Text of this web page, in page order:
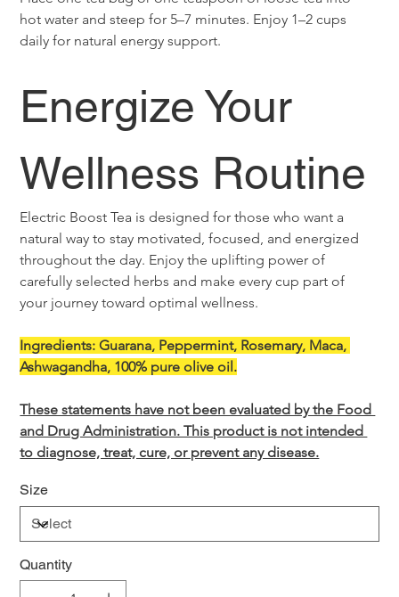
hot water and steep for 5–7 minutes. Enjoy 1–2 cups
daily for natural energy support.
Energize Your
Wellness Routine
Electric Boost Tea is designed for those who want a
natural way to stay motivated, focused, and energized
throughout the day. Enjoy the uplifting power of
carefully selected herbs and make every cup part of
your journey toward optimal wellness.
Ingredients: Guarana, Peppermint, Rosemary, Maca,
Ashwagandha, 100% pure olive oil.
These statements have not been evaluated by the Food
and Drug Administration. This product is not intended
to diagnose, treat, cure, or prevent any disease.
Size
Quantity